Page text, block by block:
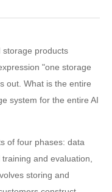
storage products
"one storage
out. What is the entire
system for the entire AI
of four phases: data
and evaluation,
storing and